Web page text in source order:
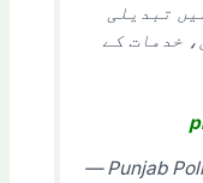
تبدیلی
خدمات کے
— Punjab